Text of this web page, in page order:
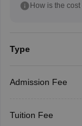
How is the
Type
Admission Fee
Tuition Fee